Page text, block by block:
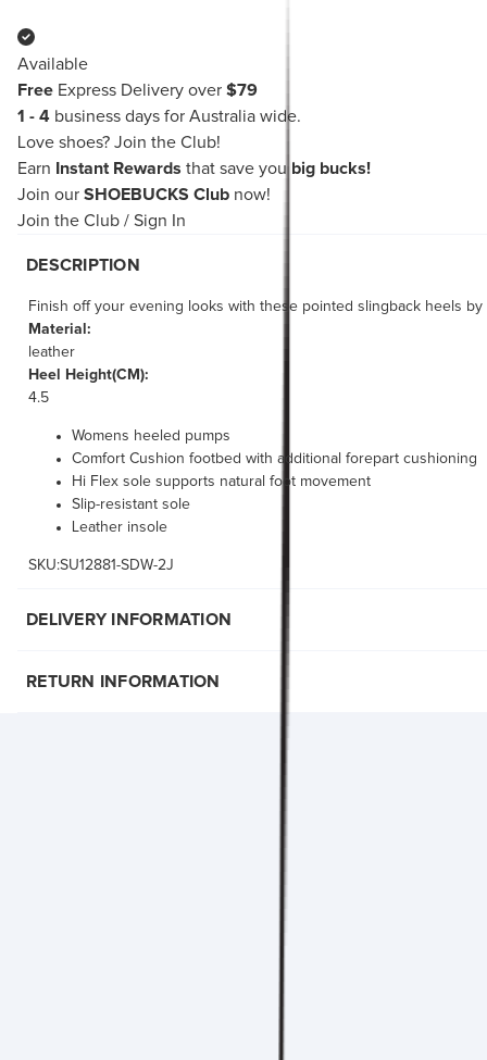
Available
Free Express Delivery over $79
1 - 4 business days for Australia wide.
Love shoes? Join the Club!
Earn
Instant Rewards that save you big bucks!
Join our SHOEBUCKS Club now!
Join the Club / Sign In
DESCRIPTION
Finish off your evening looks with these pointed slingback heels
Material:
leather
Heel Height(CM):
4.5
Womens heeled pumps
Comfort Cushion footbed with additional forepart cushioning
Hi Flex sole supports natural foot movement
Slip-resistant sole
Leather insole
SKU:SU12881-SDW-2J
DELIVERY INFORMATION
RETURN INFORMATION